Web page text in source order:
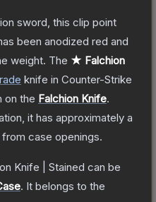
sword, this clip point
been anodized red and
weight. The ★ Falchion
knife in Counter-Strike
on the Falchion Knife.
it has approximately a
case openings.
Knife | Stained can be
. It belongs to the